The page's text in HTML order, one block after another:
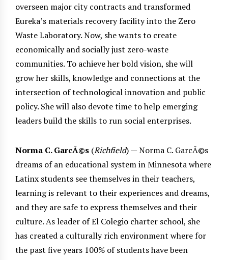
overseen major city contracts and transformed
Eureka’s materials recovery facility into the Zero
Waste Laboratory. Now, she wants to create
economically and socially just zero-waste
communities. To achieve her bold vision, she will
grow her skills, knowledge and connections at the
intersection of technological innovation and public
policy. She will also devote time to help emerging
leaders build the skills to run social enterprises.
Norma C. GarcÃ©s (Richfield) — Norma C. GarcÃ©s
dreams of an educational system in Minnesota where
Latinx students see themselves in their teachers,
learning is relevant to their experiences and dreams,
and they are safe to express themselves and their
culture. As leader of El Colegio charter school, she
has created a culturally rich environment where for
the past five years 100% of students have been